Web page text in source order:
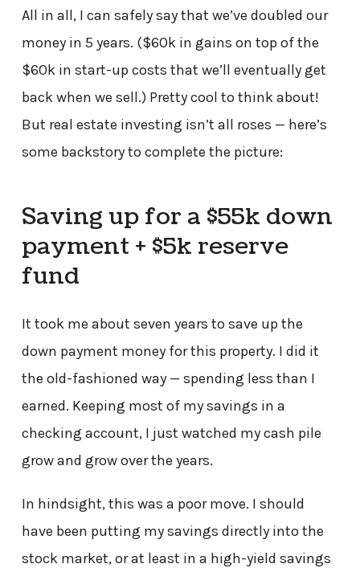
All in all, I can safely say that we’ve doubled our
money in 5 years. ($60k in gains on top of the
$60k in start-up costs that we’ll eventually get
back when we sell.) Pretty cool to think about!
But real estate investing isn’t all roses — here’s
some backstory to complete the picture:
Saving up for a $55k down
payment + $5k reserve
fund
It took me about seven years to save up the
down payment money for this property. I did it
the old-fashioned way — spending less than I
earned. Keeping most of my savings in a
checking account, I just watched my cash pile
grow and grow over the years.
In hindsight, this was a poor move. I should
have been putting my savings directly into the
stock market, or at least in a high-yield savings